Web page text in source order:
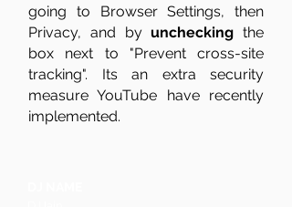
going to Browser Settings, then
Privacy, and byunchecking the
box next to "Prevent cross-site
tracking". Its an extra security
measure YouTube have recently
implemented.